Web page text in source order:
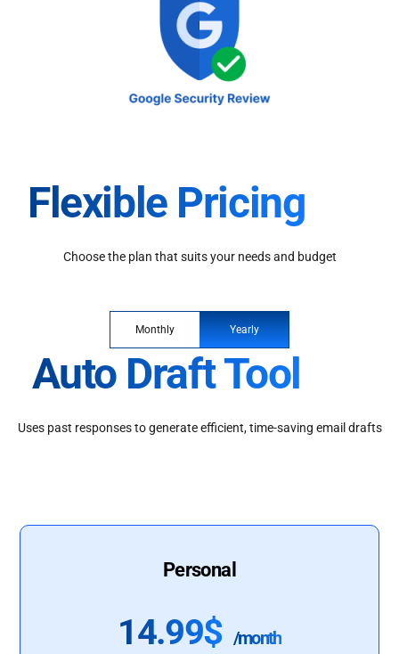
Flexible Pricing
Choose the plan that suits your needs and budget
Monthly Yearly
Auto Draft Tool
Uses past responses to generate efficient, time-saving email drafts
Personal
14.99$ /month